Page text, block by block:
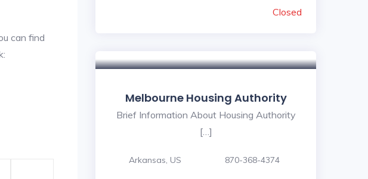
can find
Closed
Melbourne Housing Authority
Brief Information About Housing Authority
[…]
Arkansas, US 870-368-4374